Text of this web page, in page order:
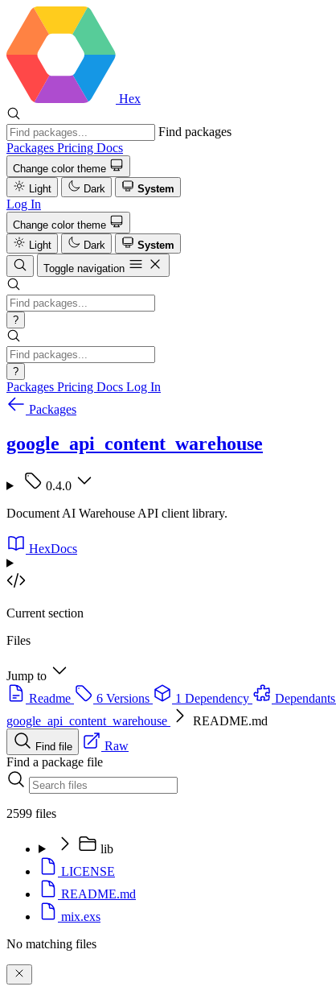
Hex
Find packages
Packages Pricing Docs
Change color theme
Light
Dark System
Log In
Change color theme
Light
Dark
System
Toggle navigation
?
?
Packages Pricing Docs Log In
Packages
google_api_content_warehouse
0.4.0
Document AI Warehouse API client library.
HexDocs
Current section
Files
Jump to
Readme
6 Versions 1 Dependency Dependants
google_api_content_warehouse
README.md
Find file
Raw
Find a package file
2599 files
lib
LICENSE
README.md
mix.exs
No matching files